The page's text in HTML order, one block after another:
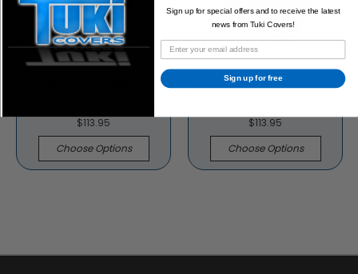
$113.95
Choose Options
Peavey 115 BW Speaker
$113.95
Choose Options
Sign up for special offers and to receive the latest
news from Tuki Covers!
Sign up for free